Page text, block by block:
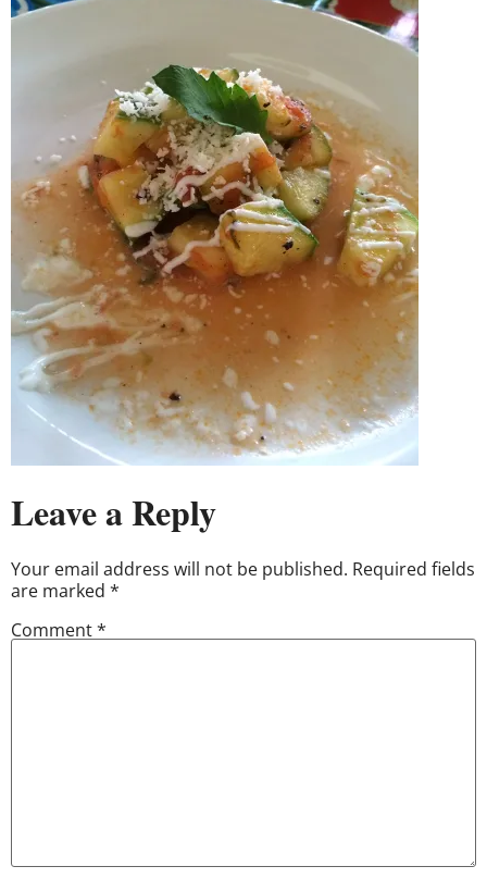
Leave a Reply
Your email address will not be published. Required fields
are marked *
Comment*